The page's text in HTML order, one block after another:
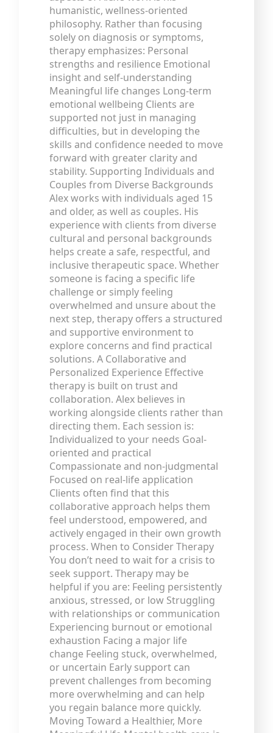
humanistic, wellness-oriented
philosophy. Rather than focusing
solely on diagnosis or symptoms,
therapy emphasizes: Personal
strengths and resilience Emotional
insight and self-understanding
Meaningful life changes Long-term
emotional wellbeing Clients are
supported not just in managing
difficulties, but in developing the
skills and confidence needed to move
forward with greater clarity and
stability. Supporting Individuals and
Couples from Diverse Backgrounds
Alex works with individuals aged 15
and older, as well as couples. His
experience with clients from diverse
cultural and personal backgrounds
helps create a safe, respectful, and
inclusive therapeutic space. Whether
someone is facing a specific life
challenge or simply feeling
overwhelmed and unsure about the
next step, therapy offers a structured
and supportive environment to
explore concerns and find practical
solutions. A Collaborative and
Personalized Experience Effective
therapy is built on trust and
collaboration. Alex believes in
working alongside clients rather than
directing them. Each session is:
Individualized to your needs Goal-
oriented and practical
Compassionate and non-judgmental
Focused on real-life application
Clients often find that this
collaborative approach helps them
feel understood, empowered, and
actively engaged in their own growth
process. When to Consider Therapy
You don’t need to wait for a crisis to
seek support. Therapy may be
helpful if you are: Feeling persistently
anxious, stressed, or low Struggling
with relationships or communication
Experiencing burnout or emotional
exhaustion Facing a major life
change Feeling stuck, overwhelmed,
or uncertain Early support can
prevent challenges from becoming
more overwhelming and can help
you regain balance more quickly.
Moving Toward a Healthier, More